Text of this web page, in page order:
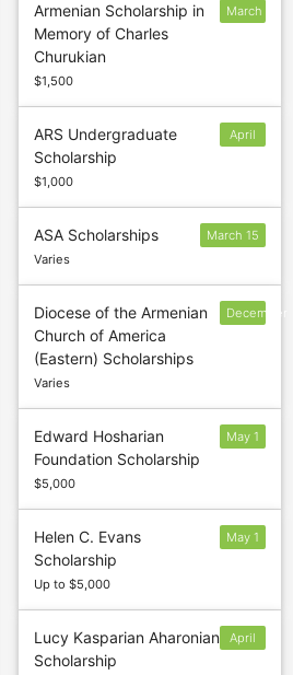
Armenian Scholarship in
Memory of Charles
Churukian
$1,500
March
ARS Undergraduate
Scholarship
$1,000
April
ASA Scholarships
Varies
March 15
Diocese of the Armenian
Church of America
(Eastern) Scholarships
Varies
December
Edward Hosharian
Foundation Scholarship
$5,000
May 1
Helen C. Evans
Scholarship
Up to $5,000
May 1
Lucy Kasparian Aharonian
Scholarship
April